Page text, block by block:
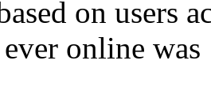
on users
online was